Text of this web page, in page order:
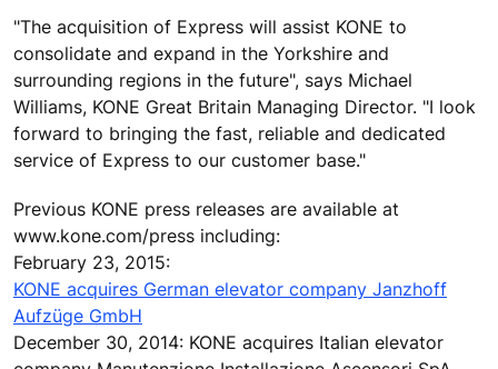
"The acquisition of Express will assist KONE to
consolidate and expand in the Yorkshire and
surrounding regions in the future", says Michael
Williams, KONE Great Britain Managing Director. "I look
forward to bringing the fast, reliable and dedicated
service of Express to our customer base."
Previous KONE press releases are available at
www.kone.com/press including:
February 23, 2015:
KONE acquires German elevator company Janzhoff
Aufzüge GmbH
December 30, 2014: KONE acquires Italian elevator